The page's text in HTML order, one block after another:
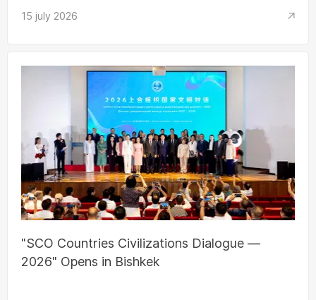
15 july 2026
"SCO Countries Civilizations Dialogue —
2026" Opens in Bishkek